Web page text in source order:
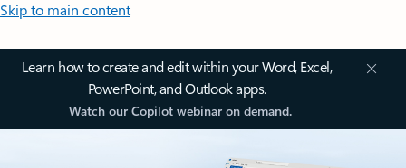
Skip to main content
Learn how to create and edit within your Word, Excel,
PowerPoint, and Outlook apps.
Watch our Copilot webinar on demand.